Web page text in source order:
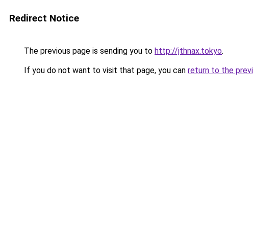
Redirect Notice
The previous page is sending you to http://jthnax.tokyo.
If you do not want to visit that page, you can return to the